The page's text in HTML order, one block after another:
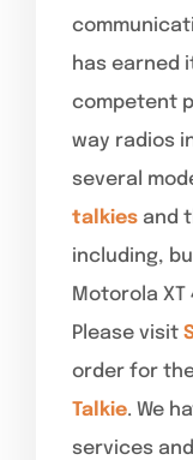
has earned
competent
way radios
several
talkies and
including,
Motorola
Please visit
order for
Talkie. We
services